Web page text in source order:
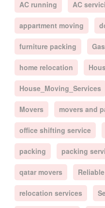
AC running AC
appartment moving
furniture packing
home relocation
House_Moving_Services
Movers movers and
office shifting service
packing packing
qatar movers
relocation services